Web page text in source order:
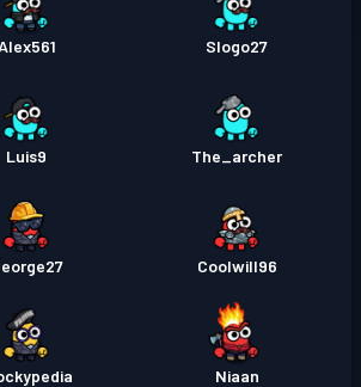
Slogo27
Luis9 The_archer
Coolwill96
Niaan